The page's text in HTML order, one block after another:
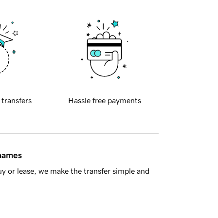
transfers Hassle free payments
or lease, we make the transfer simple and